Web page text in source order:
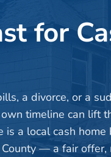
for
a divorce, or a
timeline can lift
is a local cash home
— a fair offer,